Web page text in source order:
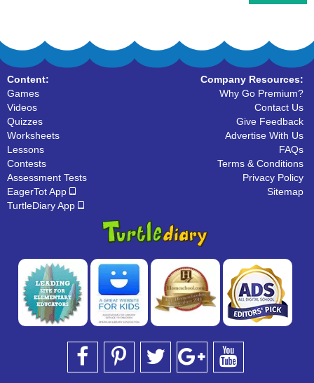
Content:
Games
Videos
Quizzes
Worksheets
Lessons
Contests
Assessment Tests
EagerTot App
TurtleDiary App
Company Resources:
Why Go Premium?
Contact Us
Give Feedback
Advertise With Us
FAQs
Terms & Conditions
Privacy Policy
Sitemap